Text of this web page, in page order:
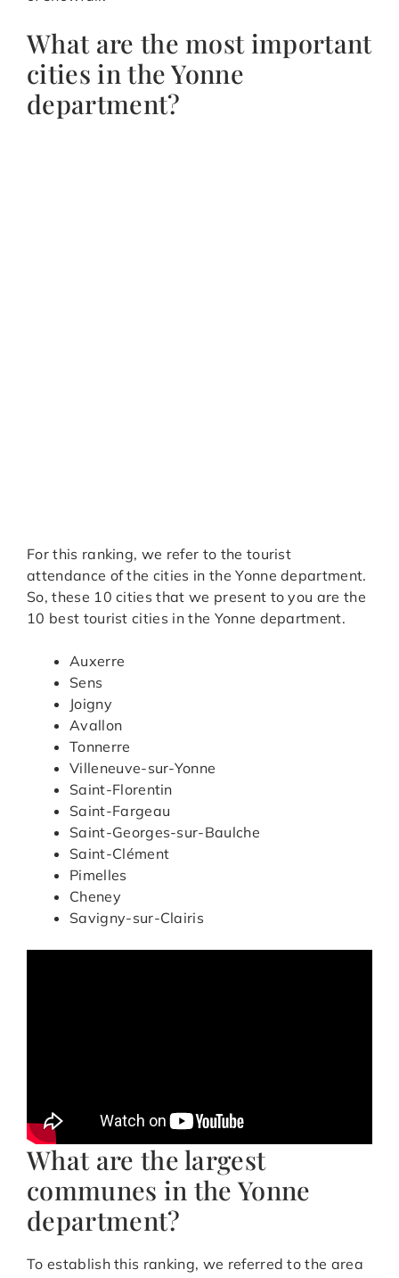
What are the most important
cities in the Yonne
department?
For this ranking, we refer to the tourist
attendance of the cities in the Yonne department.
So, these 10 cities that we present to you are the
10 best tourist cities in the Yonne department.
Auxerre
Sens
Joigny
Avallon
Tonnerre
Villeneuve-sur-Yonne
Saint-Florentin
Saint-Fargeau
Saint-Georges-sur-Baulche
Saint-Clément
Pimelles
Cheney
Savigny-sur-Clairis
What are the largest
communes in the Yonne
department?
To establish this ranking, we referred to the area